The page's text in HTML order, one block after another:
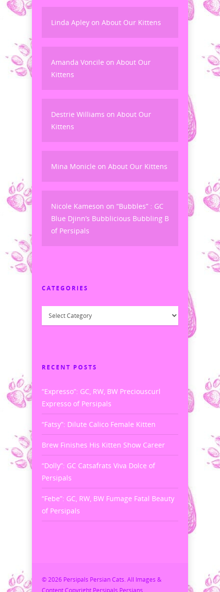
Linda Apley on About Our Kittens
Amanda Voncile on About Our
Kittens
Destrie Williams on About Our
Kittens
Mina Monicle on About Our Kittens
Nicole Kameson on “Bubbles” : GC
Blue Djinn’s Bubblicious Bubbling B
of Persipals
CATEGORIES
Categories
RECENT POSTS
“Expresso”: GC, RW, BW Preciouscurl
Expresso of Persipals
“Fatsy”: Dilute Calico Female Kitten
Brew Finishes His Kitten Show Career
“Dolly”: GC Catsafrats Viva Dolce of
Persipals
“Febe”: GC, RW, BW Fumage Fatal Beauty
of Persipals
© 2026 Persipals Persian Cats. All Images &
Content Copyright Persipals Persians